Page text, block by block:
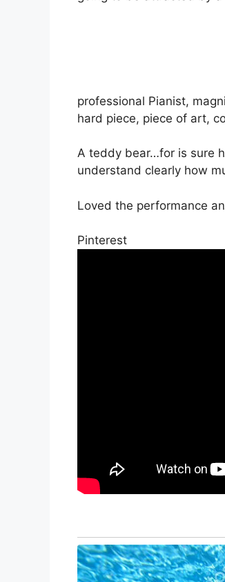
professional Pianist,
hard piece, piece of art,
A teddy bear…for is sure
understand clearly how
Loved the performance
Pinterest